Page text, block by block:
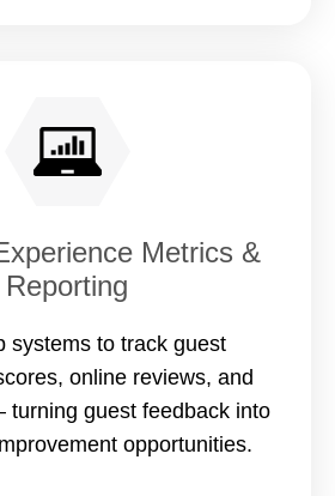
Metrics &
Reporting
systems to track guest
online reviews, and
guest feedback into
opportunities.